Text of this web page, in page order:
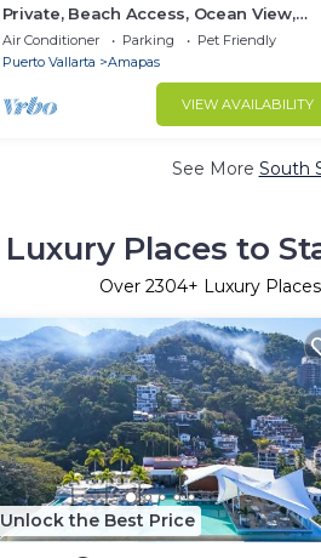
Private, Beach Access, Ocean View,
Walkable to Town, Daily Maid Service,
WiFi!
Air Conditioner Parking
Pet Friendly
Puerto Vallarta
Amapas
VIEW AVAILABILITY
See More South
Luxury Places to
Over 2304+ Luxury
Unlock the Best Price